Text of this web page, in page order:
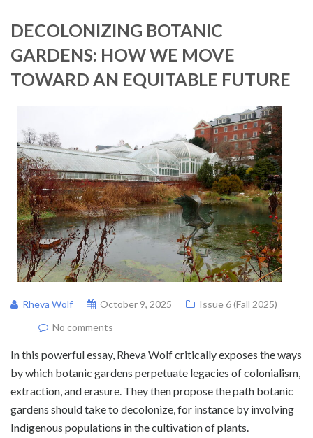
DECOLONIZING BOTANIC
GARDENS: HOW WE MOVE
TOWARD AN EQUITABLE FUTURE
Rheva Wolf October 9, 2025
Issue 6 (Fall 2025)
No comments
In this powerful essay, Rheva Wolf critically exposes the ways
by which botanic gardens perpetuate legacies of colonialism,
extraction, and erasure. They then propose the path botanic
gardens should take to decolonize, for instance by involving
Indigenous populations in the cultivation of plants.